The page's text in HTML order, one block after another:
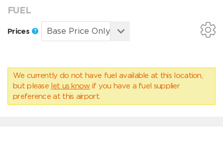
FUEL
Prices
We currently do not have fuel available at this location,
but please let us know if you have a fuel supplier
preference at this airport.